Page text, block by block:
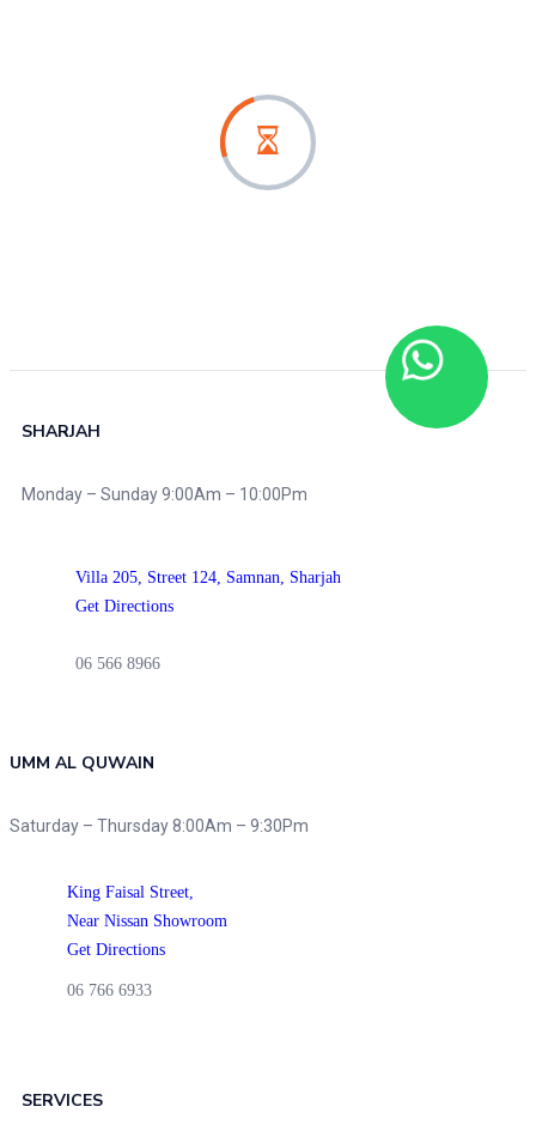
SHARJAH
Monday – Sunday 9:00Am – 10:00Pm
Villa 205, Street 124, Samnan, Sharjah
Get Directions
06 566 8966
UMM AL QUWAIN
Saturday – Thursday 8:00Am – 9:30Pm
King Faisal Street,
Near Nissan Showroom
Get Directions
06 766 6933
SERVICES